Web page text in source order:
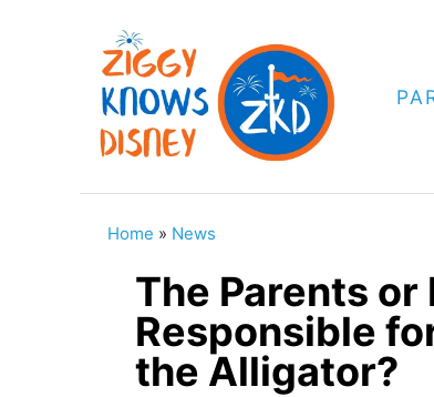
Home » News
The Parents or
Responsible
the Alligator?